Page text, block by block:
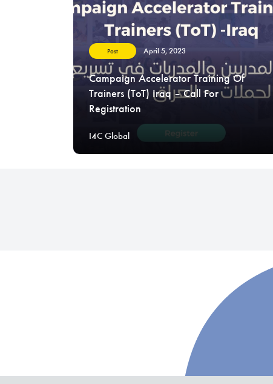
Post April 5, 2023
Campaign Accelerator Training Of
Trainers (ToT) Iraq – Call For
Registration
I4C Global